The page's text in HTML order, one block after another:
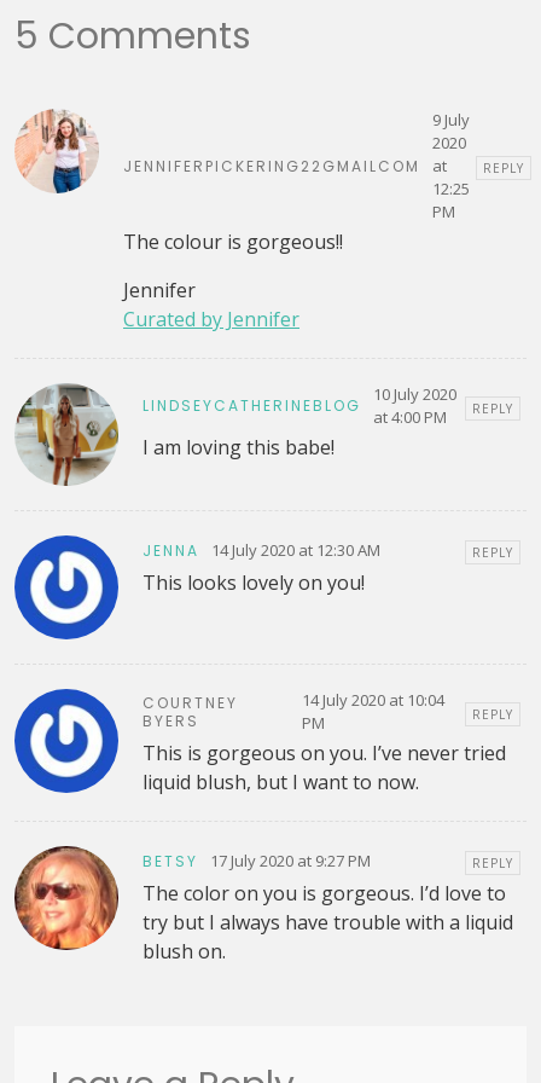
5 Comments
JENNIFERPICKERING22GMAILCOM
9 July
2020
at
12:25
PM
REPLY
The colour is gorgeous!!
Jennifer
Curated by Jennifer
LINDSEYCATHERINEBLOG
10 July 2020
at 4:00 PM
REPLY
I am loving this babe!
JENNA 14 July 2020 at 12:30 AM REPLY
This looks lovely on you!
COURTNEY
BYERS
14 July 2020 at 10:04
PM
REPLY
This is gorgeous on you. I’ve never tried
liquid blush, but I want to now.
BETSY 17 July 2020 at 9:27 PM REPLY
The color on you is gorgeous. I’d love to
try but I always have trouble with a liquid
blush on.